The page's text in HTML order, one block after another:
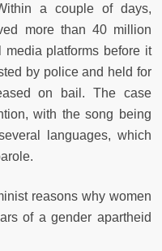
a couple of days,
more than 40 million
platforms before it
by police and held for
on bail. The case
with the song being
languages, which
reasons why women
of a gender apartheid